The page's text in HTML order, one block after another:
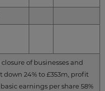
of businesses and
24% to £353m, profit
earnings per share 58%